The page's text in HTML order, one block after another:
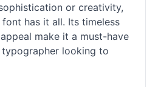
or creativity,
has it all. Its timeless
make it a must-have
looking to